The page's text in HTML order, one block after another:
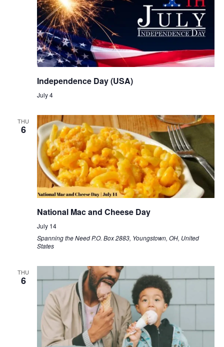
Independence Day (USA)
July 4
THU
6
National Mac and Cheese Day
July 14
Spanning the NeedP.O. Box 2883, Youngstown, OH, United
States
THU
6